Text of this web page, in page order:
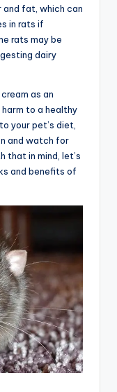
and fat, which can
in rats if
rats may be
dairy
as an
to a healthy
your pet’s diet,
and watch for
that in mind, let’s
and benefits of